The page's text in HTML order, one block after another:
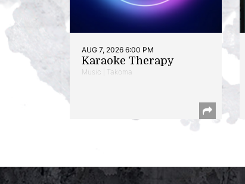
AUG 7, 2026 6:00 PM
Karaoke Therapy
Music | Takoma